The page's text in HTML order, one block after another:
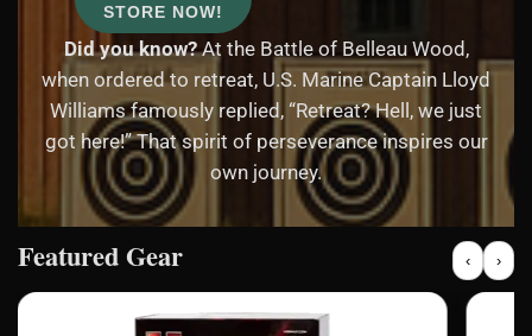
STORE NOW!
Did you know?At the Battle of Belleau Wood,
when ordered to retreat, U.S. Marine Captain Lloyd
Williams famously replied, “Retreat? Hell, we just
got here!” That spirit of perseverance inspires our
own journey.
Featured Gear ‹ ›